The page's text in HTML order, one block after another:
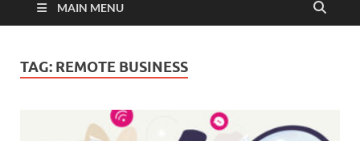
MAIN MENU
TAG: REMOTE BUSINESS